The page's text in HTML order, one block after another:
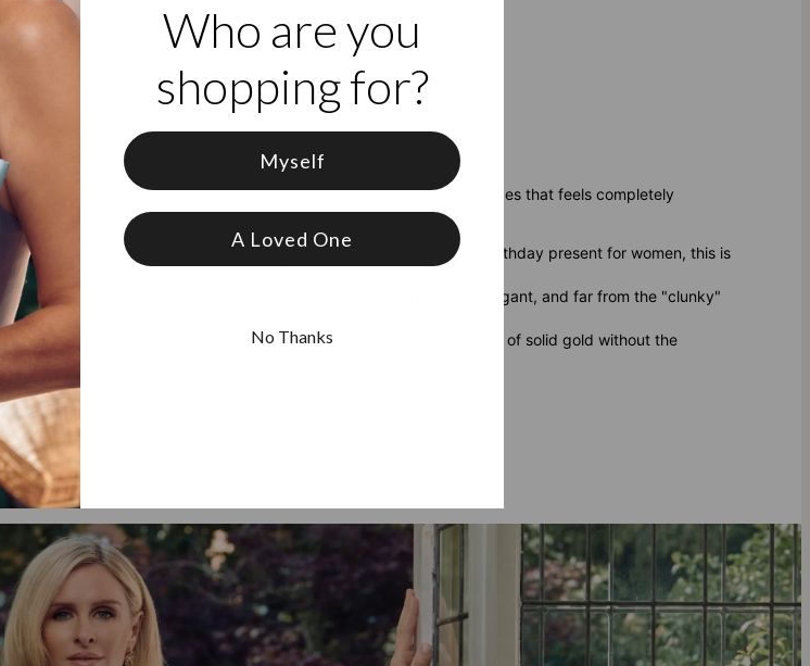
beads. One name or date per bead.
chain that’s perfect for layering with other gold vermeil jewelry.
engraved beads is a community favorite. It’s one of those rare pieces that feels completely
appeal.
stuck searching for an anniversary gift for your wife or a unique birthday present for women, this is
the best mother’s necklace with children’s names. It’s subtle, elegant, and far from the "clunky"
Vermeil specifically because it gives you the rich glow and longevity of solid gold without the
.
Who are you
shopping for?
Myself
A Loved One
No Thanks